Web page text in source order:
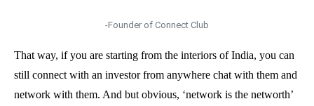
-Founder of Connect Club
That way, if you are starting from the interiors of India, you can
still connect with an investor from anywhere chat with them and
network with them. And but obvious, ‘network is the networth’